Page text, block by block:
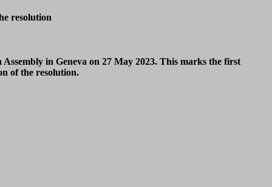
resolution
in Geneva on 27 May 2023. This marks the first
of the resolution.